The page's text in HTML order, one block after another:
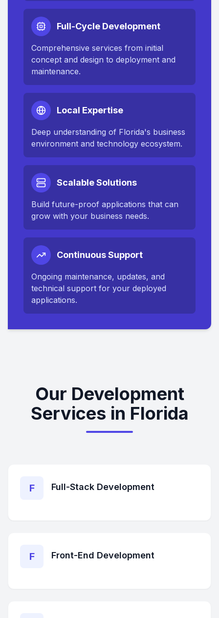
Full-Cycle Development
Comprehensive services from initial
concept and design to deployment and
maintenance.
Local Expertise
Deep understanding of Florida's business
environment and technology ecosystem.
Scalable Solutions
Build future-proof applications that can
grow with your business needs.
Continuous Support
Ongoing maintenance, updates, and
technical support for your deployed
applications.
Our Development
Services in Florida
F Full-Stack Development
F Front-End Development